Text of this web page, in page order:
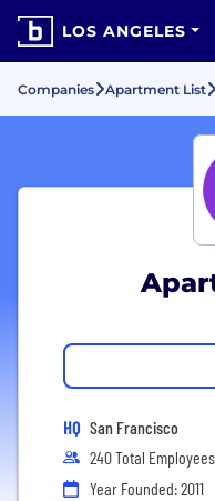
LOS ANGELES
Companies Apartment List
HQ San Francisco
240 Total Employees
Year Founded: 2011